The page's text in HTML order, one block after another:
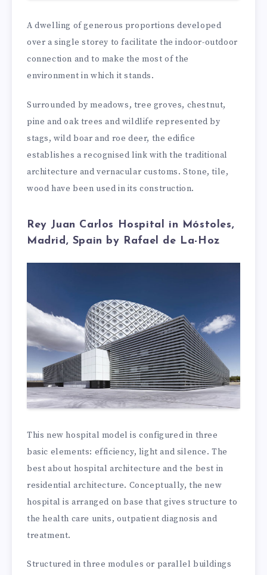
A dwelling of generous proportions developed
over a single storey to facilitate the indoor-outdoor
connection and to make the most of the
environment in which it stands.
Surrounded by meadows, tree groves, chestnut,
pine and oak trees and wildlife represented by
stags, wild boar and roe deer, the edifice
establishes a recognised link with the traditional
architecture and vernacular customs. Stone, tile,
wood have been used in its construction.
Rey Juan Carlos Hospital in Móstoles,
Madrid, Spain by Rafael de La-Hoz
This new hospital model is configured in three
basic elements: efficiency, light and silence. The
best about hospital architecture and the best in
residential architecture. Conceptually, the new
hospital is arranged on base that gives structure to
the health care units, outpatient diagnosis and
treatment.
Structured in three modules or parallel buildings